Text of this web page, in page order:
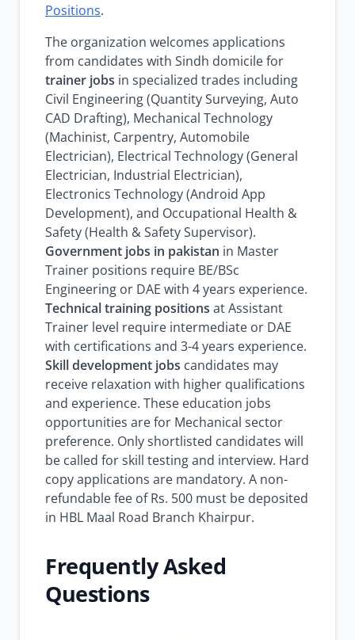
Positions.
The organization welcomes applications
from candidates with Sindh domicile for
trainer jobs in specialized trades including
Civil Engineering (Quantity Surveying, Auto
CAD Drafting), Mechanical Technology
(Machinist, Carpentry, Automobile
Electrician), Electrical Technology (General
Electrician, Industrial Electrician),
Electronics Technology (Android App
Development), and Occupational Health &
Safety (Health & Safety Supervisor).
Government jobs in pakistan in Master
Trainer positions require BE/BSc
Engineering or DAE with 4 years experience.
Technical training positions at Assistant
Trainer level require intermediate or DAE
with certifications and 3-4 years experience.
Skill development jobs candidates may
receive relaxation with higher qualifications
and experience. These education jobs
opportunities are for Mechanical sector
preference. Only shortlisted candidates will
be called for skill testing and interview. Hard
copy applications are mandatory. A non-
refundable fee of Rs. 500 must be deposited
in HBL Maal Road Branch Khairpur.
Frequently Asked
Questions